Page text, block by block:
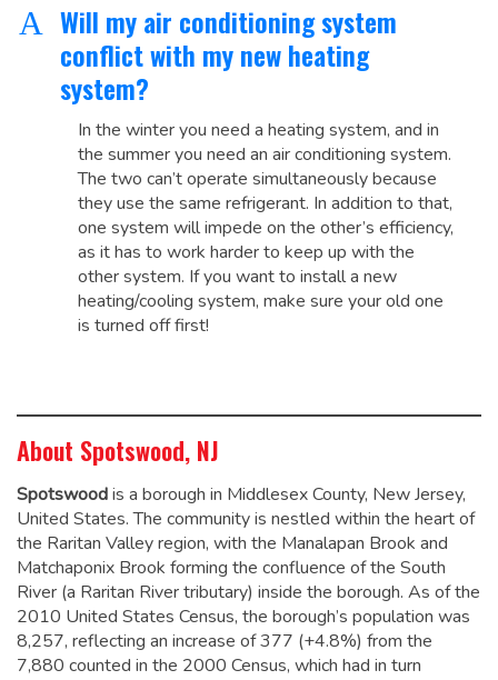
A Will my air conditioning system
conflict with my new heating
system?
In the winter you need a heating system, and in
the summer you need an air conditioning system.
The two can’t operate simultaneously because
they use the same refrigerant. In addition to that,
one system will impede on the other’s efficiency,
as it has to work harder to keep up with the
other system. If you want to install a new
heating/cooling system, make sure your old one
is turned off first!
About Spotswood, NJ
Spotswoodis a borough in Middlesex County, New Jersey,
United States. The community is nestled within the heart of
the Raritan Valley region, with the Manalapan Brook and
Matchaponix Brook forming the confluence of the South
River (a Raritan River tributary) inside the borough. As of the
2010 United States Census, the borough’s population was
8,257, reflecting an increase of 377 (+4.8%) from the
7,880 counted in the 2000 Census, which had in turn